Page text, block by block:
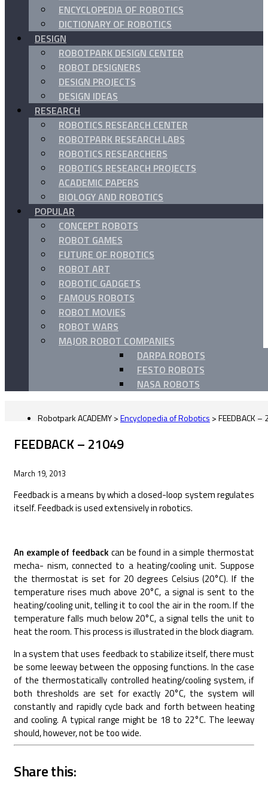
ENCYCLOPEDIA OF ROBOTICS
DICTIONARY OF ROBOTICS
DESIGN
ROBOTPARK DESIGN CENTER
ROBOT DESIGNERS
DESIGN PROJECTS
DESIGN IDEAS
RESEARCH
ROBOTICS RESEARCH CENTER
ROBOTPARK RESEARCH LABS
ROBOTICS RESEARCHERS
ROBOTICS RESEARCH PROJECTS
ACADEMIC PAPERS
BIOLOGY AND ROBOTICS
POPULAR
CONCEPT ROBOTS
ROBOT GAMES
FUTURE OF ROBOTICS
ROBOT ART
ROBOTIC GADGETS
FAMOUS ROBOTS
ROBOT MOVIES
ROBOT WARS
MAJOR ROBOT COMPANIES
DARPA ROBOTS
FESTO ROBOTS
NASA ROBOTS
Robotpark ACADEMY>Encyclopedia of Robotics >FEEDBACK –
FEEDBACK – 21049
March 19, 2013
Feedback is a means by which a closed-loop system regulates
itself. Feedback is used extensively in robotics.
An example of feedback can be found in a simple thermostat
mecha- nism, connected to a heating/cooling unit. Suppose
the thermostat is set for 20 degrees Celsius (20°C). If the
temperature rises much above 20°C, a signal is sent to the
heating/cooling unit, telling it to cool the air in the room. If the
temperature falls much below 20°C, a signal tells the unit to
heat the room. This process is illustrated in the block diagram.
In a system that uses feedback to stabilize itself, there must
be some leeway between the opposing functions. In the case
of the thermostatically controlled heating/cooling system, if
both thresholds are set for exactly 20°C, the system will
constantly and rapidly cycle back and forth between heating
and cooling. A typical range might be 18 to 22°C. The leeway
should, however, not be too wide.
Share this: